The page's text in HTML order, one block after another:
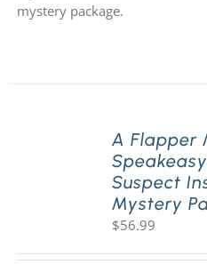
mystery package.
A Flapper
Suspect
Mystery
$56.99